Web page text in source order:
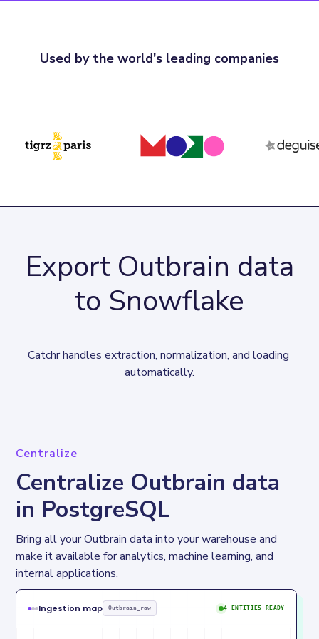
Used by the world's leading companies
Export Outbrain data
to Snowflake
Catchr handles extraction, normalization, and loading
automatically.
Centralize
Centralize Outbrain data
in PostgreSQL
Bring all your Outbrain data into your warehouse and
make it available for analytics, machine learning, and
internal applications.
Ingestion map Outbrain_raw 4 ENTITIES READY